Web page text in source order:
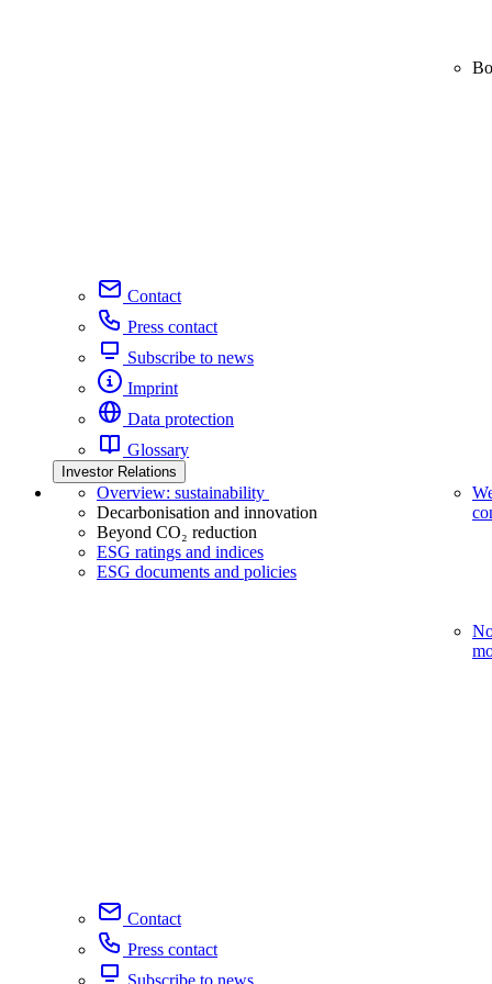
Contact
Press contact
Subscribe to news
Imprint
Data protection
Glossary
Investor Relations
Overview: sustainability
Decarbonisation and innovation
Beyond CO₂ reduction
ESG ratings and indices
ESG documents and policies
Contact
Press contact
Subscribe to news